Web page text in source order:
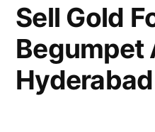
Sell Gold
Begumpet
Hyderabad